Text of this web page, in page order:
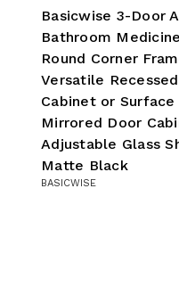
Basicwise 3-Door
Bathroom
Round Corner
Versatile
Cabinet or
Mirrored Door
Adjustable Glass
Matte Black
BASICWISE